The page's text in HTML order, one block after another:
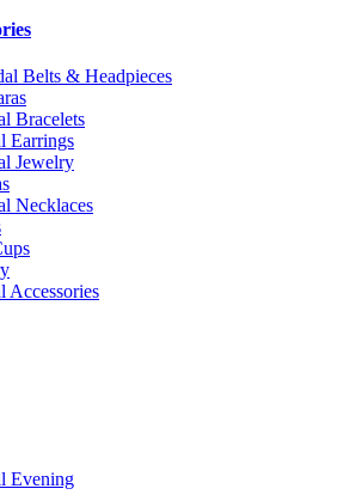
Belts & Headpieces
Bracelets
Earrings
Jewelry
Necklaces
Accessories
Evening